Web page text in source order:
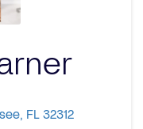
FL 32312